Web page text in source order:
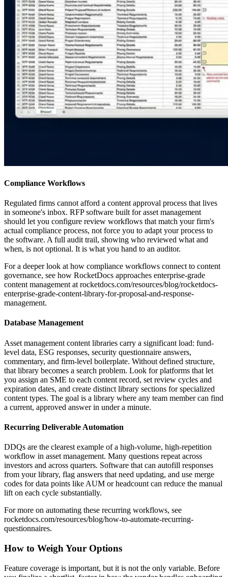
Compliance Workflows
Regulated firms cannot afford a content approval process that lives
in someone's inbox. RFP software built for asset management
should let you configure review workflows that match your firm's
actual compliance process, not force you to adapt your process to
the software. A full audit trail, showing who reviewed what and
when, is not optional. It is what you hand to an auditor.
For a deeper look at how compliance workflows connect to content
governance, see how RocketDocs approaches enterprise-grade
content management at rocketdocs.com/resources/blog/rocketdocs-
enterprise-grade-content-library-for-proposal-and-response-
management.
Database Management
Asset management content libraries carry a significant load: fund-
level data, ESG responses, security questionnaire answers,
commentary, and firm-level boilerplate. Without defined structure,
that library becomes a search problem. Look for platforms that let
you assign an SME to each content record, set review cycles and
expiration dates, and create distinct library sections for specialized
content types. The goal is a library where any team member can find
a current, approved answer in under a minute.
Recurring Deliverable Automation
DDQs are the clearest example of a high-volume, high-repetition
workflow in asset management. Many questions repeat across
investors and across quarters. Software that can autofill responses
from your library, flag answers that need updating, and use merge
codes for data points like AUM or headcount can reduce the manual
lift on each cycle substantially.
For more on automating these recurring workflows, see
rocketdocs.com/resources/blog/how-to-automate-recurring-
questionnaires.
How to Weigh Your Options
Feature coverage is important, but it is not the only variable. Before